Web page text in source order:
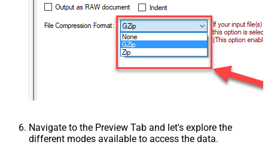
Navigate to the Preview Tab and let's explore the
different modes available to access the data.